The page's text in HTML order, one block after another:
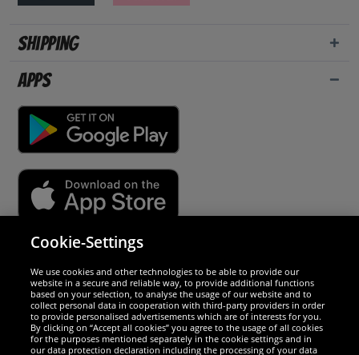
Shipping
Apps
We are excellent
Cookie-Settings
We use cookies and other technologies to be able to provide our
website in a secure and reliable way, to provide additional functions
based on your selection, to analyse the usage of our website and to
collect personal data in cooperation with third-party providers in order
to provide personalised advertisements which are of interests for you.
By clicking on “Accept all cookies” you agree to the usage of all cookies
for the purposes mentioned separately in the cookie settings and in
our data protection declaration including the processing of your data